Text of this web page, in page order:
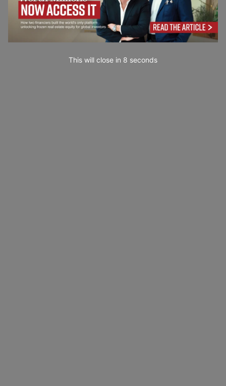
This will close in 7 seconds